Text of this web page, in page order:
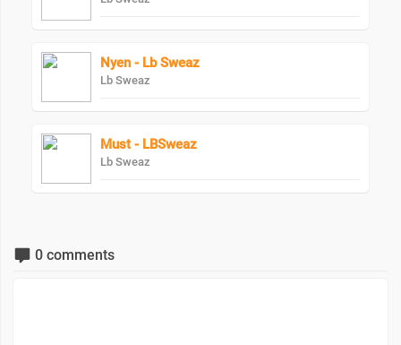
Nyen - Lb Sweaz
Lb Sweaz
Must - LBSweaz
Lb Sweaz
0 comments